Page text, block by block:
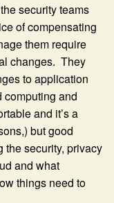
security teams
of compensating
them require
changes. They
to application
computing and
and it’s a
but good
the security, privacy
and what
things need to